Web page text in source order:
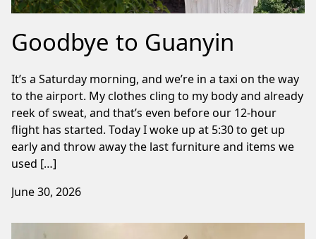
Goodbye to Guanyin
It’s a Saturday morning, and we’re in a taxi on the way
to the airport. My clothes cling to my body and already
reek of sweat, and that’s even before our 12-hour
flight has started. Today I woke up at 5:30 to get up
early and throw away the last furniture and items we
used […]
June 30, 2026